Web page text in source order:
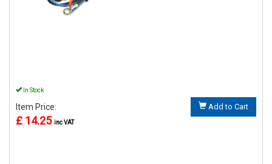
In Stock
Item Price:
£ 14.25 inc VAT
Add to Cart